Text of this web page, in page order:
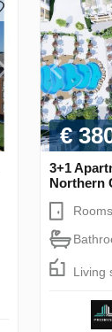
€
3+1
Northern
Living